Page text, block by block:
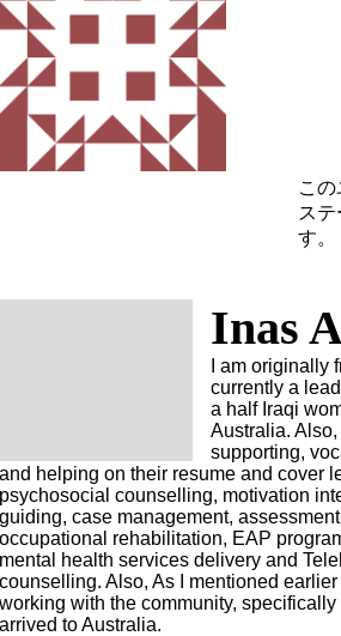
こ
ス
す。
Inas
I am originally
currently a
a half Iraqi
Australia.
supporting,
and helping on their resume and cover
psychosocial counselling, motivation
guiding, case management,
occupational rehabilitation, EAP
mental health services delivery and
counselling. Also, As I mentioned
working with the community,
arrived to Australia.